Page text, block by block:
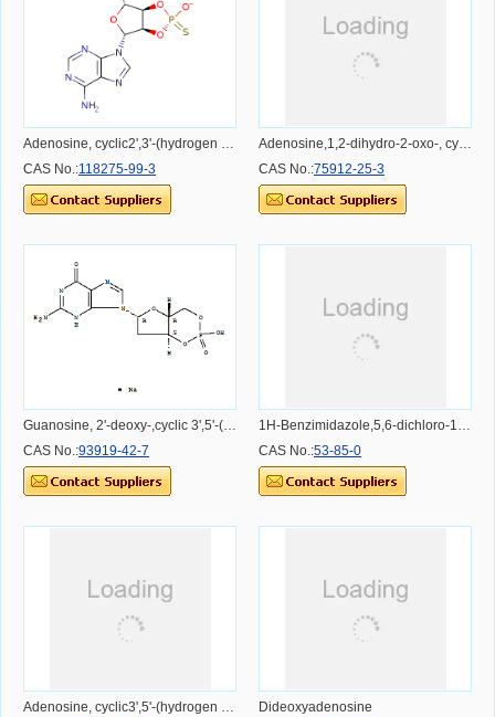
Adenosine, cyclic2',3'-(hydrogen phosphorothioate), (R)- (9CI)
CAS No.:118275-99-3
Adenosine,1,2-dihydro-2-oxo-, cyclic 3',5'-(hydrogen phosphate), sodium salt (9CI)
CAS No.:75912-25-3
Guanosine, 2'-deoxy-,cyclic 3',5'-(hydrogen phosphate), monosodium salt (9CI)
CAS No.:93919-42-7
1H-Benzimidazole,5,6-dichloro-1-b-D-ribofuranosyl-
CAS No.:53-85-0
Adenosine, cyclic3',5'-(hydrogen phosphate), 2'-[2-(methylamino)benzoate]
Dideoxyadenosine